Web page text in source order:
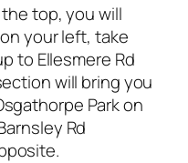
top, you will
your left, take
to Ellesmere Rd
will bring you
Park on
Rd